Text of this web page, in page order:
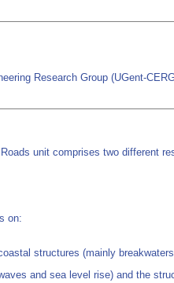
Research Group (UGent-
unit comprises two different
on:
structures (mainly
and sea level rise) and the